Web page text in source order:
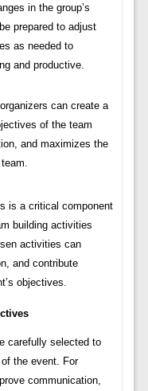
in the group’s
prepared to adjust
as needed to
and productive.
can create a
of the team
and maximizes the
is a critical component
building activities
activities can
and contribute
objectives.
carefully selected to
the event. For
communication,